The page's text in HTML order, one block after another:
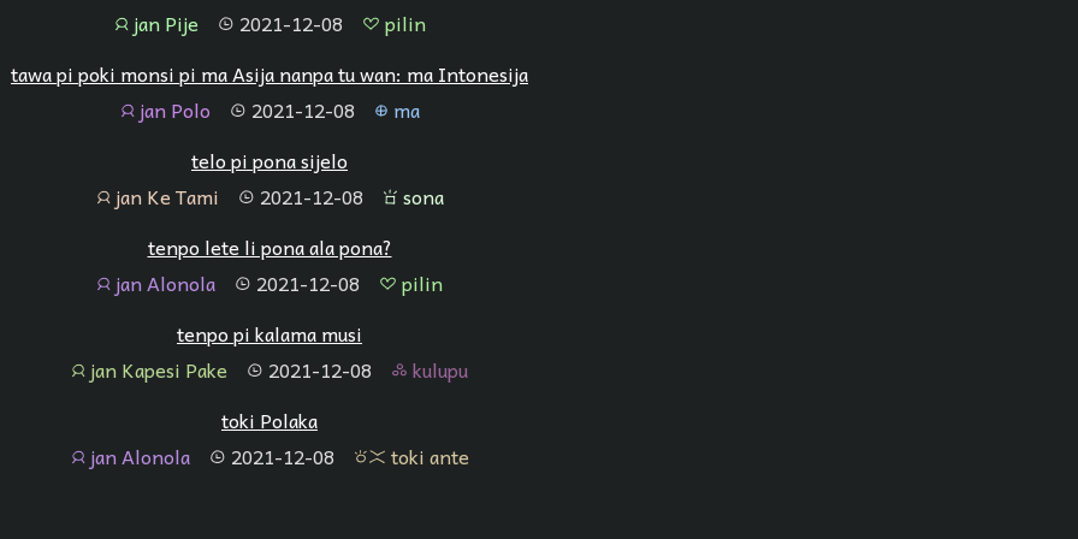
janjan Pije tenpo 2021-12-08 pilin pilin
tawa pi poki monsi pi ma Asija nanpa tu wan: ma Intonesija
janjan Polo tenpo 2021-12-08 ma ma
telo pi pona sijelo
janjan Ke Tami tenpo 2021-12-08 sona sona
tenpo lete li pona ala pona?
jan jan Alonola tenpo 2021-12-08 pilin pilin
tenpo pi kalama musi
jan jan Kapesi Pake tenpo 2021-12-08 kulupu kulupu
toki Polaka
janjan Alonola tenpo 2021-12-08 toki ante toki ante